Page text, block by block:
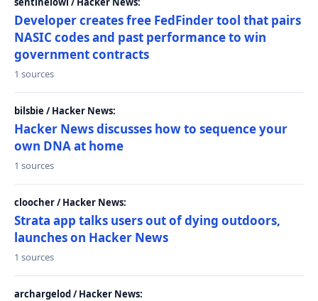
Developer creates free FedFinder tool that pairs
NASIC codes and past performance to win
government contracts
1 sources
bilsbie / Hacker News:
Hacker News discusses how to sequence your
own DNA at home
1 sources
cloocher / Hacker News:
Strata app talks users out of dying outdoors,
launches on Hacker News
1 sources
archargelod / Hacker News: